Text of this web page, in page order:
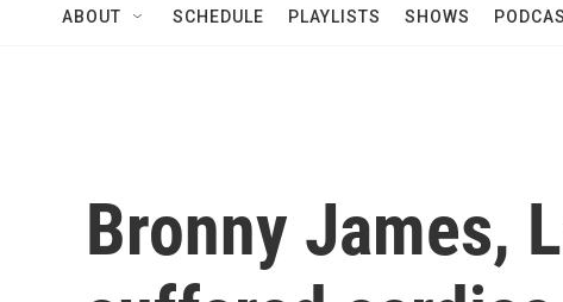
ABOUT SCHEDULE PLAYLISTS SHOWS
Bronny James,